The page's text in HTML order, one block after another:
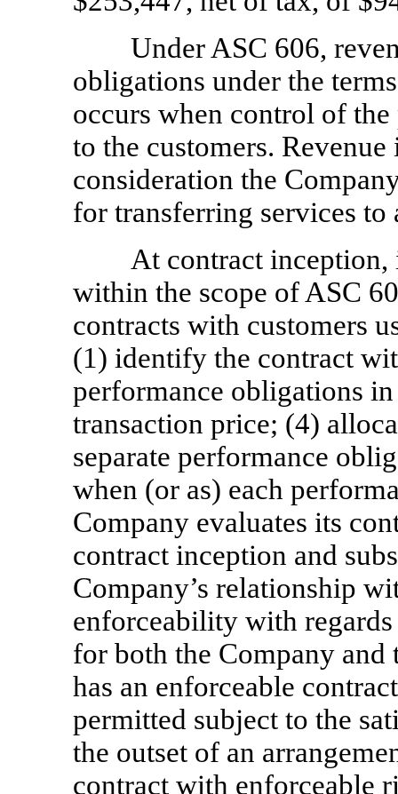
Under ASC 606,
obligations under the
occurs when control of
to the customers.
consideration the
for transferring services to
At contract inception,
within the scope of ASC
contracts with customers
(1) identify the contract
performance obligations
transaction price; (4)
separate performance
when (or as) each
Company evaluates its
contract inception and
Company’s relationship
enforceability with
for both the Company and
has an enforceable
permitted subject to the
the outset of an
contract with enforceable